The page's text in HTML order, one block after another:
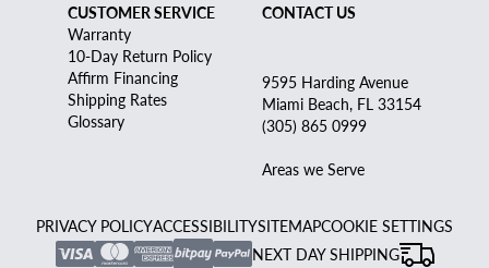
CUSTOMER SERVICE
Warranty
10-Day Return Policy
Affirm Financing
Shipping Rates
Glossary
CONTACT US
9595 Harding Avenue
Miami Beach, FL 33154
(305) 865 0999
Areas we Serve
PRIVACY POLICYACCESSIBILITYSITEMAPCOOKIE SETTINGS
NEXT DAY SHIPPING